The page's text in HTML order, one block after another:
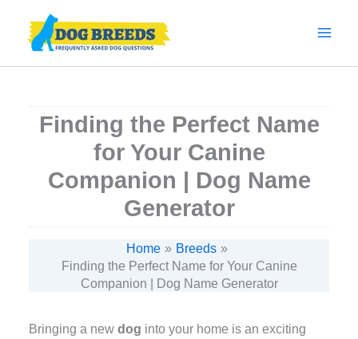
content
Finding the Perfect Name
for Your Canine
Companion | Dog Name
Generator
Home
Breeds
Finding the Perfect Name for Your Canine
Companion | Dog Name Generator
Bringing a newdog into your home is an exciting